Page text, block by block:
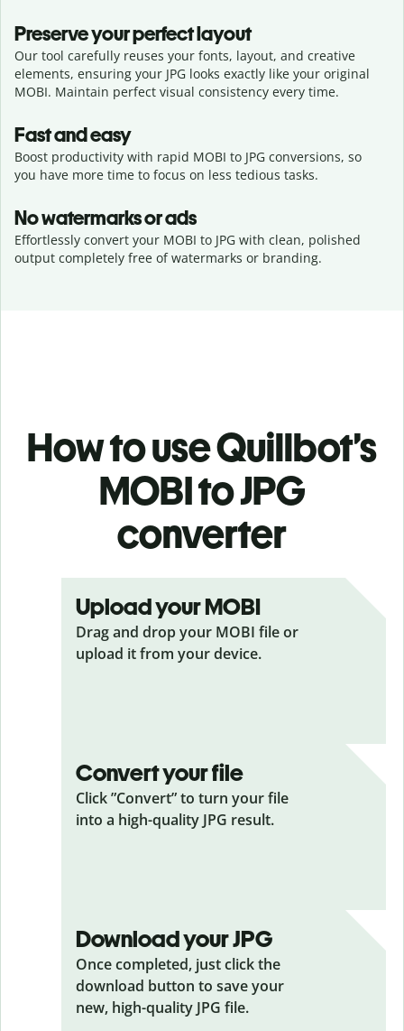
Preserve your perfect layout
Our tool carefully reuses your fonts, layout, and creative
elements, ensuring your JPG looks exactly like your original
MOBI. Maintain perfect visual consistency every time.
Fast and easy
Boost productivity with rapid MOBI to JPG conversions, so
you have more time to focus on less tedious tasks.
No watermarks or ads
Effortlessly convert your MOBI to JPG with clean, polished
output completely free of watermarks or branding.
How to use Quillbot’s
MOBI to JPG
converter
Upload your MOBI
Drag and drop your MOBI file or
upload it from your device.
Convert your file
Click ”Convert” to turn your file
into a high-quality JPG result.
Download your JPG
Once completed, just click the
download button to save your
new, high-quality JPG file.